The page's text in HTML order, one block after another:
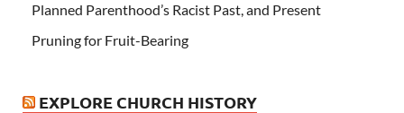
Planned Parenthood’s Racist Past, and Present
Pruning for Fruit-Bearing
EXPLORE CHURCH HISTORY